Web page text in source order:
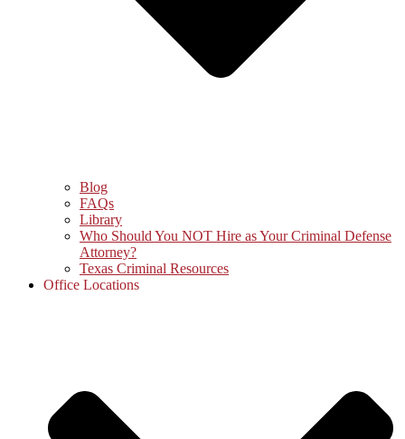
Blog
FAQs
Library
Who Should You NOT Hire as Your Criminal Defense
Attorney?
Texas Criminal Resources
Office Locations